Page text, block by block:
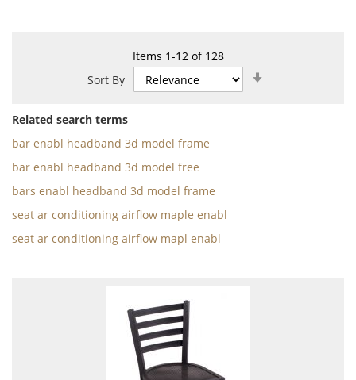
Items 1-12of 128
Sort By
Related search terms
bar enabl headband 3d model frame
bar enabl headband 3d model free
bars enabl headband 3d model frame
seat ar conditioning airflow maple enabl
seat ar conditioning airflow mapl enabl